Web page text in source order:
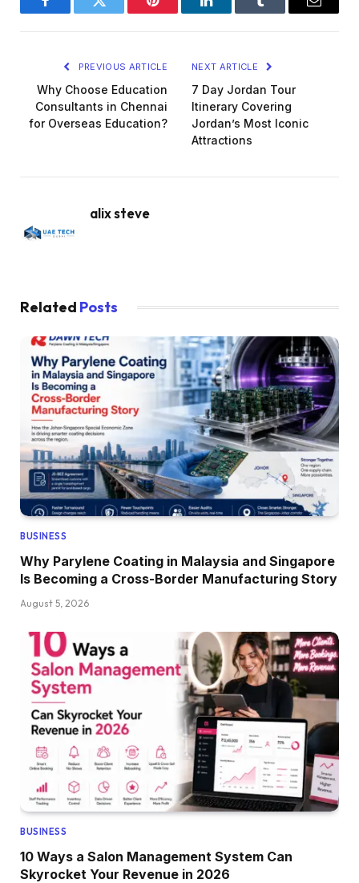
FacebookTwitter Pinterest LinkedInTumblr Email
PREVIOUS ARTICLE
Why Choose Education
Consultants in Chennai
for Overseas Education?
NEXT ARTICLE
7 Day Jordan Tour
Itinerary Covering
Jordan’s Most Iconic
Attractions
alix steve
Related Posts
BUSINESS
Why Parylene Coating in Malaysia and Singapore
Is Becoming a Cross-Border Manufacturing Story
August 5, 2026
BUSINESS
10 Ways a Salon Management System Can
Skyrocket Your Revenue in 2026